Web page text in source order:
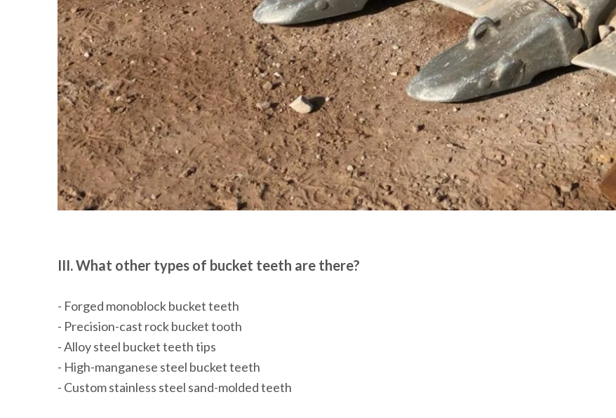
III. What other types of bucket teeth are there?
- Forged monoblock bucket teeth
- Precision-cast rock bucket tooth
- Alloy steel bucket teeth tips
- High-manganese steel bucket teeth
- Custom stainless steel sand-molded teeth